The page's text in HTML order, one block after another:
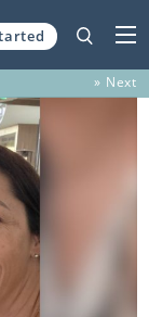
» Next